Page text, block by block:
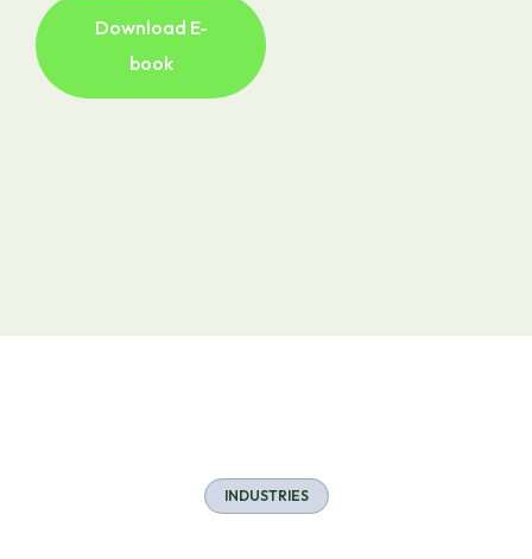
Download E-
book
INDUSTRIES